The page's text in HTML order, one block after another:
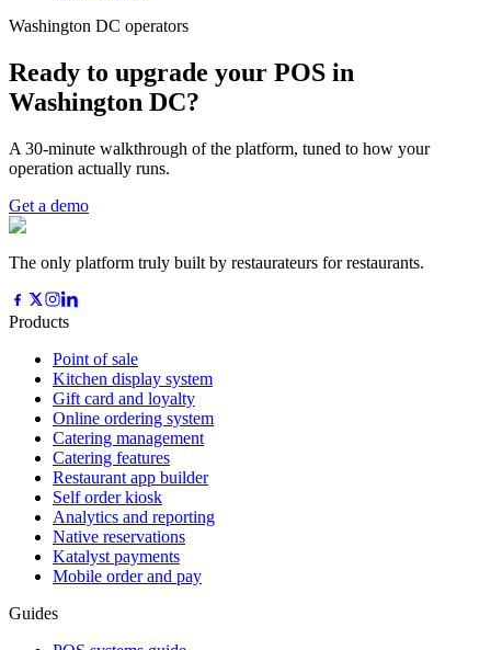
Washington DC operators
Ready to upgrade your POS in
Washington DC?
A 30-minute walkthrough of the platform, tuned to how your
operation actually runs.
Get a demo
The only platform truly built by restaurateurs for restaurants.
Products
Point of sale
Kitchen display system
Gift card and loyalty
Online ordering system
Catering management
Catering features
Restaurant app builder
Self order kiosk
Analytics and reporting
Native reservations
Katalyst payments
Mobile order and pay
Guides